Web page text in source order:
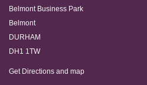
Belmont Business Park
Belmont
DURHAM
DH1 1TW
Get Directions and map